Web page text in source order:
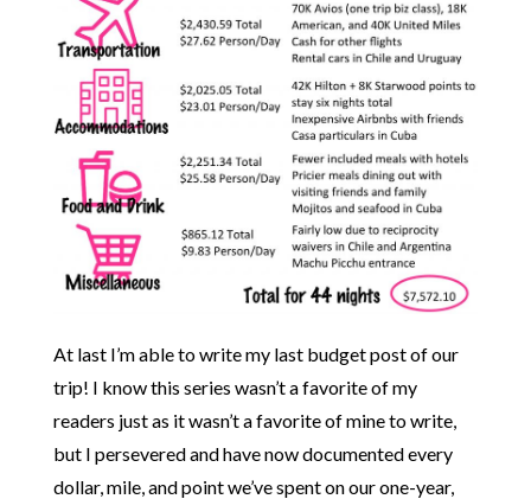
At last I’m able to write my last budget post of our
trip! I know this series wasn’t a favorite of my
readers just as it wasn’t a favorite of mine to write,
but I persevered and have now documented every
dollar, mile, and point we’ve spent on our one-year,